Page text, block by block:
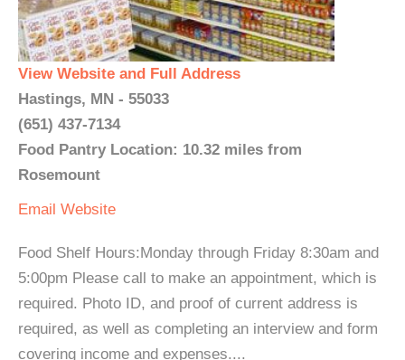
View Website and Full Address
Hastings, MN - 55033
(651) 437-7134
Food Pantry Location: 10.32 miles from
Rosemount
Email Website
Food Shelf Hours:Monday through Friday 8:30am and
5:00pm Please call to make an appointment, which is
required. Photo ID, and proof of current address is
required, as well as completing an interview and form
covering income and expenses....